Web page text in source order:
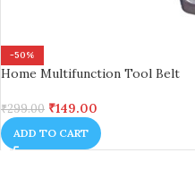
-50%
Home Multifunction Tool Belt
₹299.00 ₹149.00
ADD TO CART